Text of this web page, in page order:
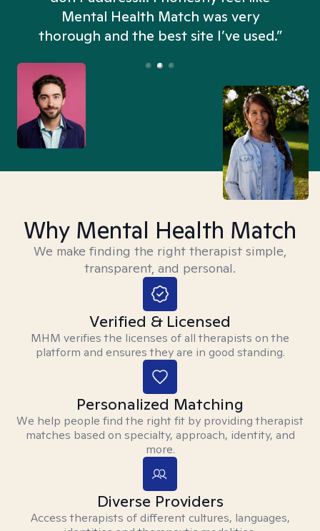
Mental Health Match was very
thorough and the best site I’ve used.”
Why Mental Health Match
We make finding the right therapist simple,
transparent, and personal.
Verified & Licensed
MHM verifies the licenses of all therapists on the
platform and ensures they are in good standing.
Personalized Matching
We help people find the right fit by providing therapist
matches based on specialty, approach, identity, and
more.
Diverse Providers
Access therapists of different cultures, languages,